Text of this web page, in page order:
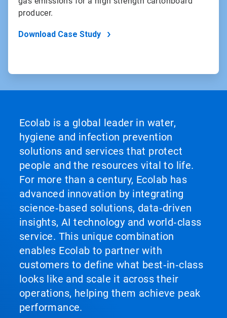
producer.
Download Case Study
Ecolab is a global leader in water,
hygiene and infection prevention
solutions and services that protect
people and the resources vital to life.
For more than a century, Ecolab has
advanced innovation by integrating
science‑based solutions, data‑driven
insights, AI technology and world‑class
service. This unique combination
enables Ecolab to partner with
customers to define what best‑in‑class
looks like and scale it across their
operations, helping them achieve peak
performance.